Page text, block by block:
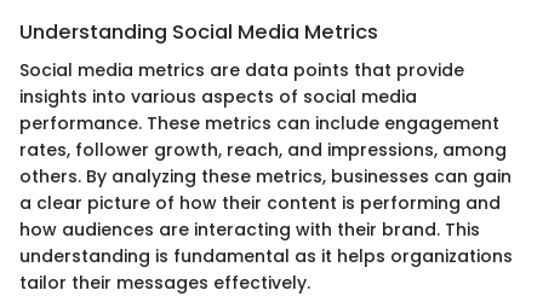
Understanding Social Media Metrics
Social media metrics are data points that provide
insights into various aspects of social media
performance. These metrics can include engagement
rates, follower growth, reach, and impressions, among
others. By analyzing these metrics, businesses can gain
a clear picture of how their content is performing and
how audiences are interacting with their brand. This
understanding is fundamental as it helps organizations
tailor their messages effectively.